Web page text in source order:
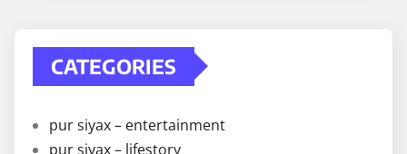
CATEGORIES
pur siyax – entertainment
pur siyax – lifestory